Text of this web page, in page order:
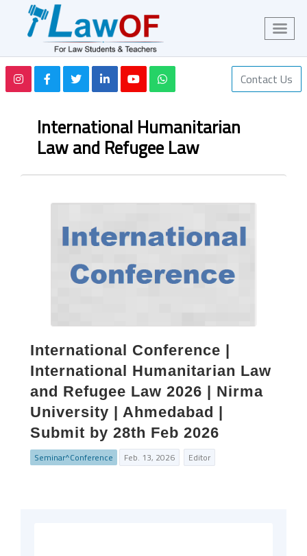
Contact Us
International Humanitarian
Law and Refugee Law
International Conference |
International Humanitarian Law
and Refugee Law 2026 | Nirma
University | Ahmedabad |
Submit by 28th Feb 2026
Seminar^Conference Feb. 13, 2026 Editor